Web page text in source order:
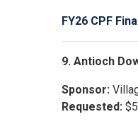
FY26 CPF
9. Antioch
Sponsor:
Requested: